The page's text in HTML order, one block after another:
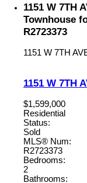
1151 W 7TH
Townhouse
R2723373
1151 W 7TH
1151 W 7TH
$1,599,000
Residential
Status:
Sold
MLS® Num:
R2723373
Bedrooms:
2
Bathrooms: